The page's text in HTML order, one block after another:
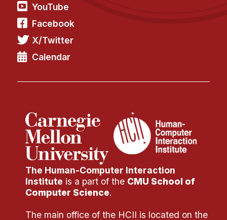
YouTube
Facebook
X/Twitter
Calendar
The Human-Computer Interaction
Institute is a part of the CMU School of
Computer Science.
The main office of the HCII is located on the